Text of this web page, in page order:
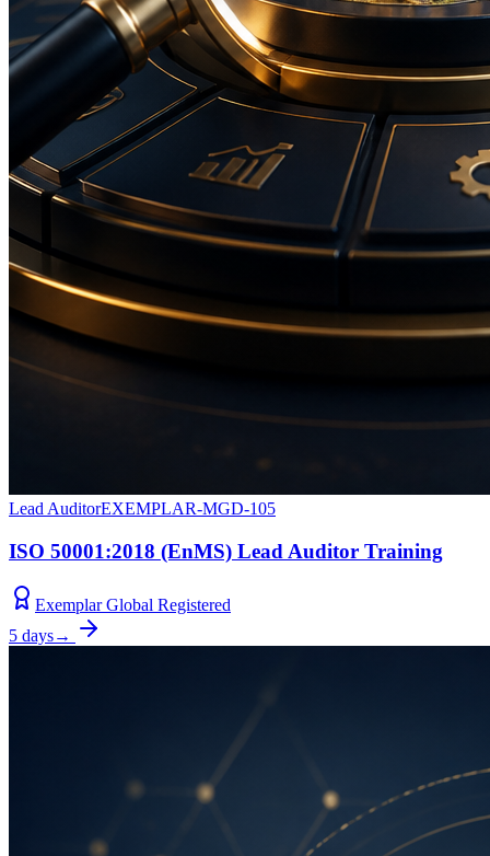
Lead AuditorEXEMPLAR-MGD-105
ISO 50001:2018 (EnMS) Lead Auditor Training
Exemplar Global Registered
5 days→